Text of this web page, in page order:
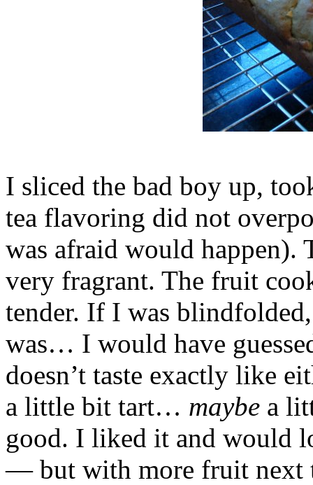
I sliced the bad boy up,
tea flavoring did not
was afraid would happen).
very fragrant. The fruit
tender. If I was
was… I would have
doesn’t taste exactly like
a little bit tart… maybe a
good. I liked it and would
— but with more fruit next